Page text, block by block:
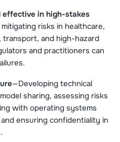
effective in high-stakes
risks in healthcare,
transport, and high-hazard
and practitioners can
—Developing technical
sharing, assessing risks
with operating systems
ensuring confidentiality in